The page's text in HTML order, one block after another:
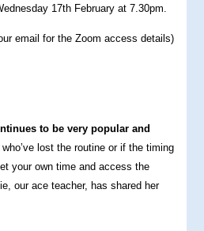
17th February at 7.30pm.
email for the Zoom access details)
to be very popular and
lost the routine or if the timing
your own time and access the
our ace teacher, has shared her